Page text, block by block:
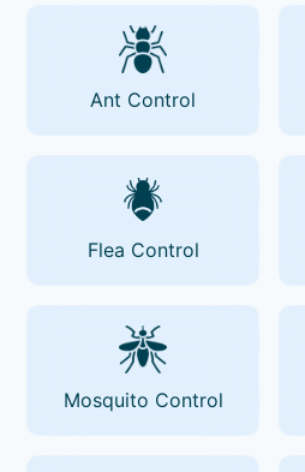
Ant Control
Flea Control
Mosquito Control